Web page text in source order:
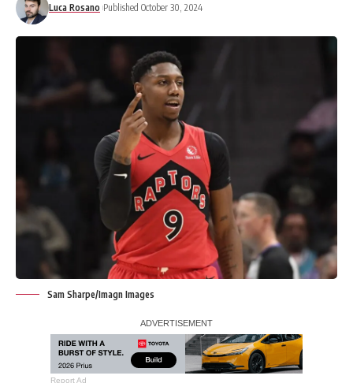
Luca Rosano Published October 30, 2024
Sam Sharpe/Imagn Images
Report Ad